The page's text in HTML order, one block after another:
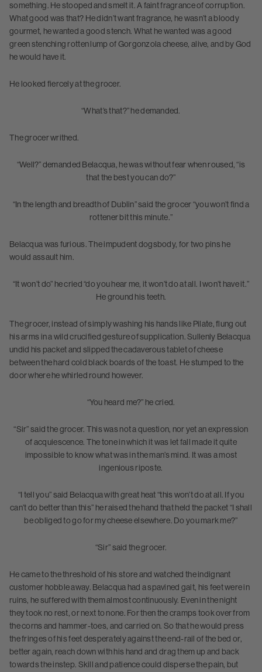
something. He stooped and smelt it. A faint fragrance of corruption.
What good was that? He didn’t want fragrance, he wasn’t a bloody
gourmet, he wanted a good stench. What he wanted was a good
green stenching rotten lump of Gorgonzola cheese, alive, and by God
he would have it.
He looked fiercely at the grocer.
“What’s that?” he demanded.
The grocer writhed.
“Well?” demanded Belacqua, he was without fear when roused, “is
that the best you can do?”
“In the length and breadth of Dublin” said the grocer “you won’t find a
rottener bit this minute.”
Belacqua was furious. The impudent dogsbody, for two pins he
would assault him.
“It won’t do” he cried “do you hear me, it won’t do at all. I won’t have it.”
He ground his teeth.
The grocer, instead of simply washing his hands like Pilate, flung out
his arms in a wild crucified gesture of supplication. Sullenly Belacqua
undid his packet and slipped the cadaverous tablet of cheese
between the hard cold black boards of the toast. He stumped to the
door where he whirled round however.
“You heard me?” he cried.
“Sir” said the grocer. This was not a question, nor yet an expression
of acquiescence. The tone in which it was let fall made it quite
impossible to know what was in the man’s mind. It was a most
ingenious riposte.
“I tell you” said Belacqua with great heat “this won’t do at all. If you
can’t do better than this” he raised the hand that held the packet “I shall
be obliged to go for my cheese elsewhere. Do you mark me?”
“Sir” said the grocer.
He came to the threshold of his store and watched the indignant
customer hobble away. Belacqua had a spavined gait, his feet were in
ruins, he suffered with them almost continuously. Even in the night
they took no rest, or next to none. For then the cramps took over from
the corns and hammer-toes, and carried on. So that he would press
the fringes of his feet desperately against the end-rail of the bed or,
better again, reach down with his hand and drag them up and back
towards the instep. Skill and patience could disperse the pain, but